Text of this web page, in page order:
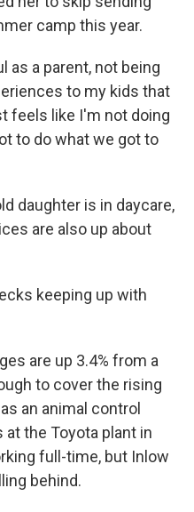
camp this year.
as a parent, not being
to my kids that
feels like I'm not doing
to do what we got to
daughter is in daycare,
are also up about
keeping up with
are up 3.4% from a
to cover the rising
an animal control
the Toyota plant in
full-time, but Inlow
behind.